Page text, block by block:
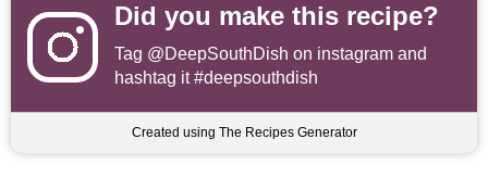
Did you make this recipe?
Tag @DeepSouthDish on instagram and
hashtag it #deepsouthdish
Created using The Recipes Generator